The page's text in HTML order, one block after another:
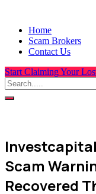
Home
Scam Brokers
Contact Us
Start Claiming Your
Scam
Recovered